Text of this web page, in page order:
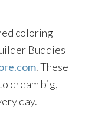
coloring
Buddies
. These
dream big,
day.